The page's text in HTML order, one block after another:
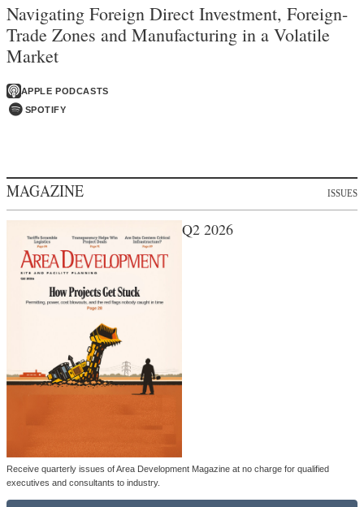
Navigating Foreign Direct Investment, Foreign-
Trade Zones and Manufacturing in a Volatile
Market
APPLE PODCASTS
SPOTIFY
MAGAZINE ISSUES
Q2 2026
Receive quarterly issues of Area Development Magazine at no charge for qualified
executives and consultants to industry.